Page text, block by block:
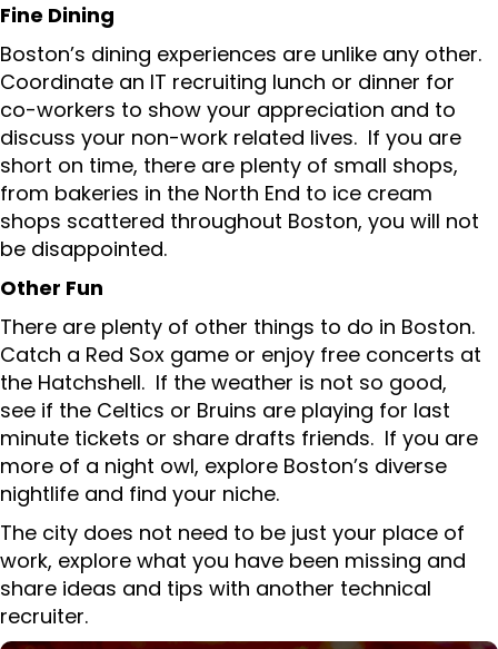
Fine Dining
Boston’s dining experiences are unlike any other.
Coordinate an IT recruiting lunch or dinner for
co-workers to show your appreciation and to
discuss your non-work related lives. If you are
short on time, there are plenty of small shops,
from bakeries in the North End to ice cream
shops scattered throughout Boston, you will not
be disappointed.
Other Fun
There are plenty of other things to do in Boston.
Catch a Red Sox game or enjoy free concerts at
the Hatchshell. If the weather is not so good,
see if the Celtics or Bruins are playing for last
minute tickets or share drafts friends. If you are
more of a night owl, explore Boston’s diverse
nightlife and find your niche.
The city does not need to be just your place of
work, explore what you have been missing and
share ideas and tips with another technical
recruiter.